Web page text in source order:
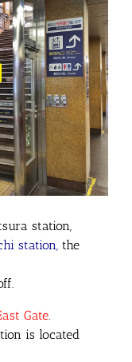
station,
station, the
Gate.
is located